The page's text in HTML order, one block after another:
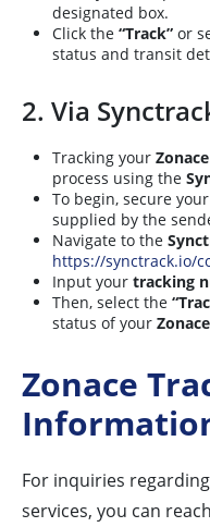
designated box.
Click the “Track” or
status and transit
2. Via
Tracking your Zonace
process using the
To begin, secure your
supplied by the
Navigate to the
https://synctrack.io/
Input your tracking
Then, select the
status of your Zonace
Zonace
For inquiries regarding
services, you can